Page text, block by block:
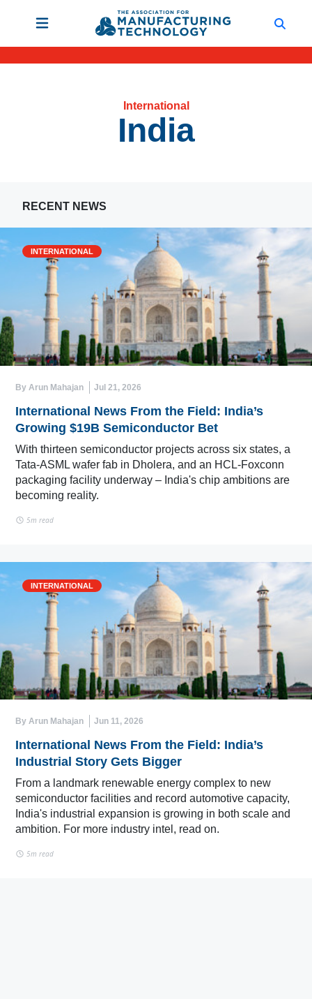
International
India
RECENT NEWS
INTERNATIONAL
By Arun Mahajan Jul 21, 2026
International News From the Field: India’s
Growing $19B Semiconductor Bet
With thirteen semiconductor projects across six states, a
Tata-ASML wafer fab in Dholera, and an HCL-Foxconn
packaging facility underway – India's chip ambitions are
becoming reality.
5m read
INTERNATIONAL
By Arun Mahajan Jun 11, 2026
International News From the Field: India’s
Industrial Story Gets Bigger
From a landmark renewable energy complex to new
semiconductor facilities and record automotive capacity,
India's industrial expansion is growing in both scale and
ambition. For more industry intel, read on.
5m read